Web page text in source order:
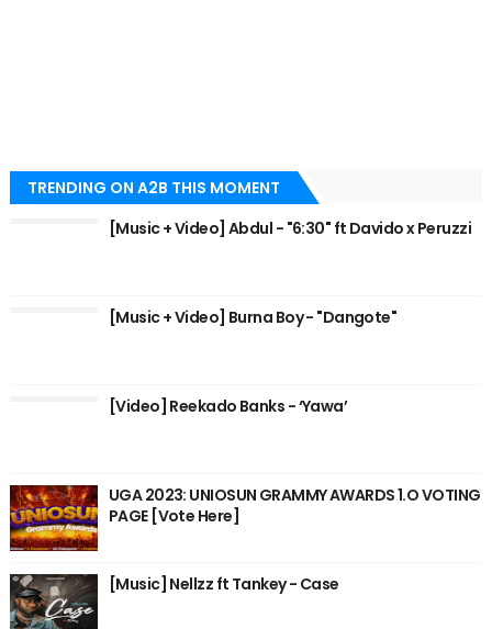
TRENDING ON A2B THIS MOMENT
[Music + Video] Abdul - "6:30" ft Davido x Peruzzi
[Music + Video] Burna Boy - "Dangote"
[Video] Reekado Banks - ‘Yawa’
UGA 2023: UNIOSUN GRAMMY AWARDS 1.O VOTING
PAGE [Vote Here]
[Music] Nellzz ft Tankey - Case